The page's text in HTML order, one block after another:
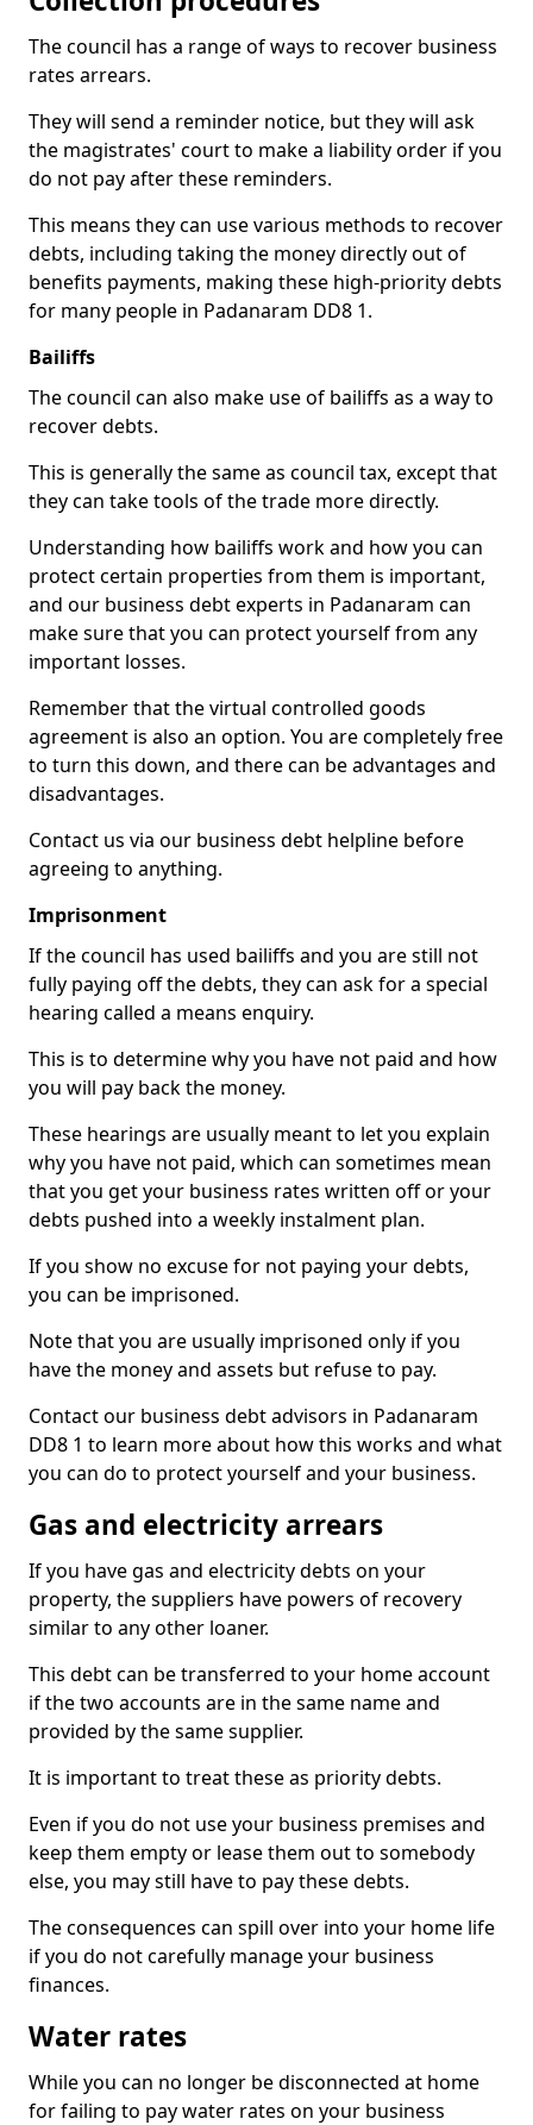
The council has a range of ways to recover business
rates arrears.
They will send a reminder notice, but they will ask
the magistrates' court to make a liability order if you
do not pay after these reminders.
This means they can use various methods to recover
debts, including taking the money directly out of
benefits payments, making these high-priority debts
for many people in Padanaram DD8 1.
Bailiffs
The council can also make use of bailiffs as a way to
recover debts.
This is generally the same as council tax, except that
they can take tools of the trade more directly.
Understanding how bailiffs work and how you can
protect certain properties from them is important,
and our business debt experts in Padanaram can
make sure that you can protect yourself from any
important losses.
Remember that the virtual controlled goods
agreement is also an option. You are completely free
to turn this down, and there can be advantages and
disadvantages.
Contact us via our business debt helpline before
agreeing to anything.
Imprisonment
If the council has used bailiffs and you are still not
fully paying off the debts, they can ask for a special
hearing called a means enquiry.
This is to determine why you have not paid and how
you will pay back the money.
These hearings are usually meant to let you explain
why you have not paid, which can sometimes mean
that you get your business rates written off or your
debts pushed into a weekly instalment plan.
If you show no excuse for not paying your debts,
you can be imprisoned.
Note that you are usually imprisoned only if you
have the money and assets but refuse to pay.
Contact our business debt advisors in Padanaram
DD8 1 to learn more about how this works and what
you can do to protect yourself and your business.
Gas and electricity arrears
If you have gas and electricity debts on your
property, the suppliers have powers of recovery
similar to any other loaner.
This debt can be transferred to your home account
if the two accounts are in the same name and
provided by the same supplier.
It is important to treat these as priority debts.
Even if you do not use your business premises and
keep them empty or lease them out to somebody
else, you may still have to pay these debts.
The consequences can spill over into your home life
if you do not carefully manage your business
finances.
Water rates
While you can no longer be disconnected at home
for failing to pay water rates on your business